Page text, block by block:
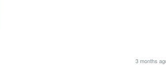
3 months